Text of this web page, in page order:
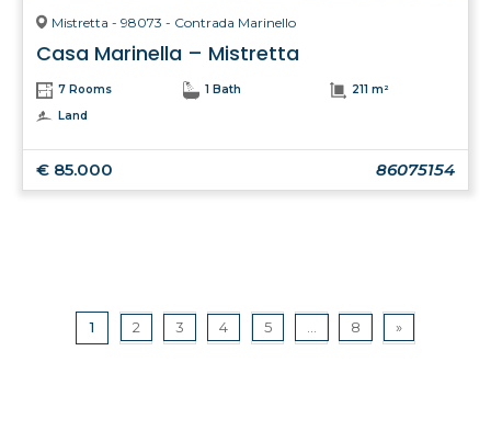
Mistretta - 98073 - Contrada Marinello
Casa Marinella – Mistretta
7 Rooms 1 Bath
211 m²
Land
€ 85.000 86075154
1 2 3 4 5 ... 8 »